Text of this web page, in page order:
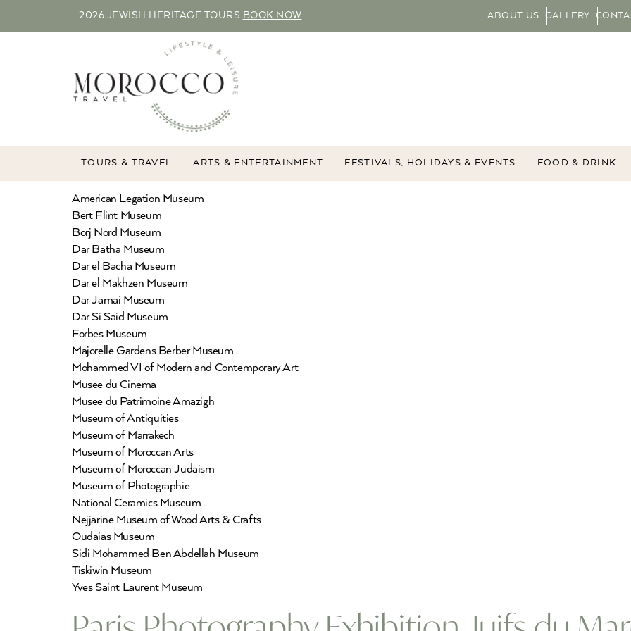
2026 JEWISH HERITAGE TOURS BOOK NOW ABOUT US GALLERY
TOURS & TRAVEL ARTS & ENTERTAINMENT FESTIVALS, HOLIDAYS & EVENTS FOOD & DRINK
American Legation Museum
Bert Flint Museum
Borj Nord Museum
Dar Batha Museum
Dar el Bacha Museum
Dar el Makhzen Museum
Dar Jamai Museum
Dar Si Said Museum
Forbes Museum
Majorelle Gardens Berber Museum
Mohammed VI of Modern and Contemporary Art
Musee du Cinema
Musee du Patrimoine Amazigh
Museum of Antiquities
Museum of Marrakech
Museum of Moroccan Arts
Museum of Moroccan Judaism
Museum of Photographie
National Ceramics Museum
Nejjarine Museum of Wood Arts & Crafts
Oudaias Museum
Sidi Mohammed Ben Abdellah Museum
Tiskiwin Museum
Yves Saint Laurent Museum